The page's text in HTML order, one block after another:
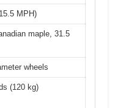
MPH)
maple, 31.5
wheels
(120 kg)